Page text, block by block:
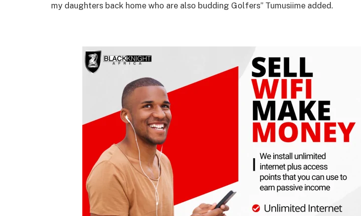
my daughters back home who are also budding Golfers” Tumusiime added.